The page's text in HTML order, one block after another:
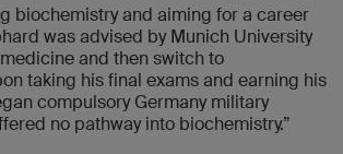
biochemistry and aiming for a career
was advised by Munich University
and then switch to
taking his final exams and earning his
compulsory Germany military
no pathway into biochemistry.”